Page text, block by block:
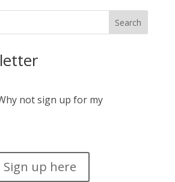
not sign up for my
Sign up here